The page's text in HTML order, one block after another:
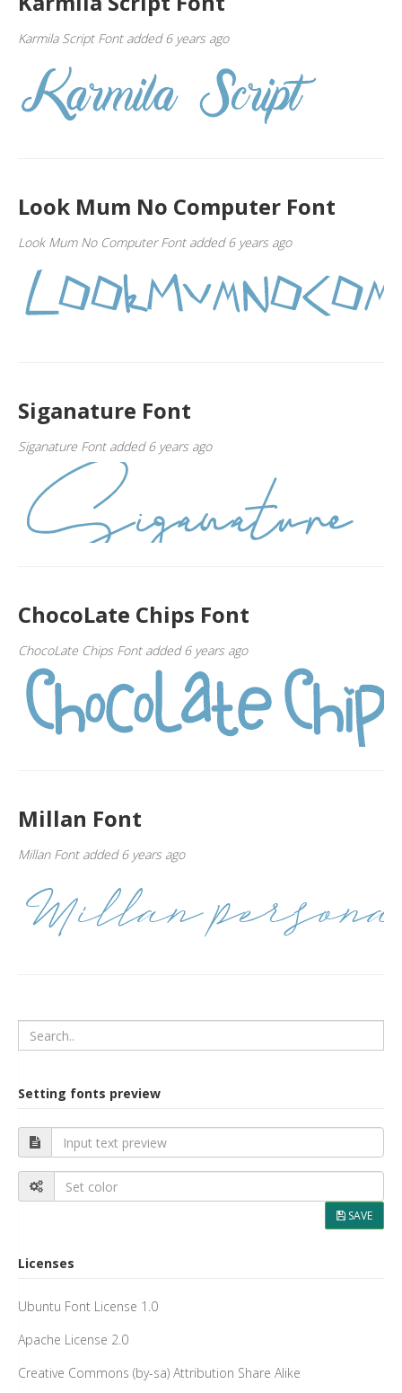
Karmila Script Font added 6 years ago
Look Mum No Computer Font
Look Mum No Computer Font added 6 years ago
Siganature Font
Siganature Font added 6 years ago
ChocoLate Chips Font
ChocoLate Chips Font added 6 years ago
Millan Font
Millan Font added 6 years ago
Setting fonts preview
SAVE
Licenses
Ubuntu Font License 1.0
Apache License 2.0
Creative Commons (by-sa) Attribution Share Alike